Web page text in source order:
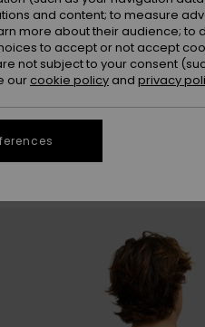
and content; to measure
more about their audience; to
to accept or not accept
not subject to your consent
our cookie policy and privacy